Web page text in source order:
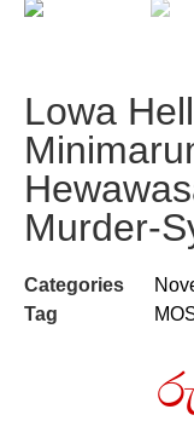
Lowa
Murder-
Categories
Tag
රු